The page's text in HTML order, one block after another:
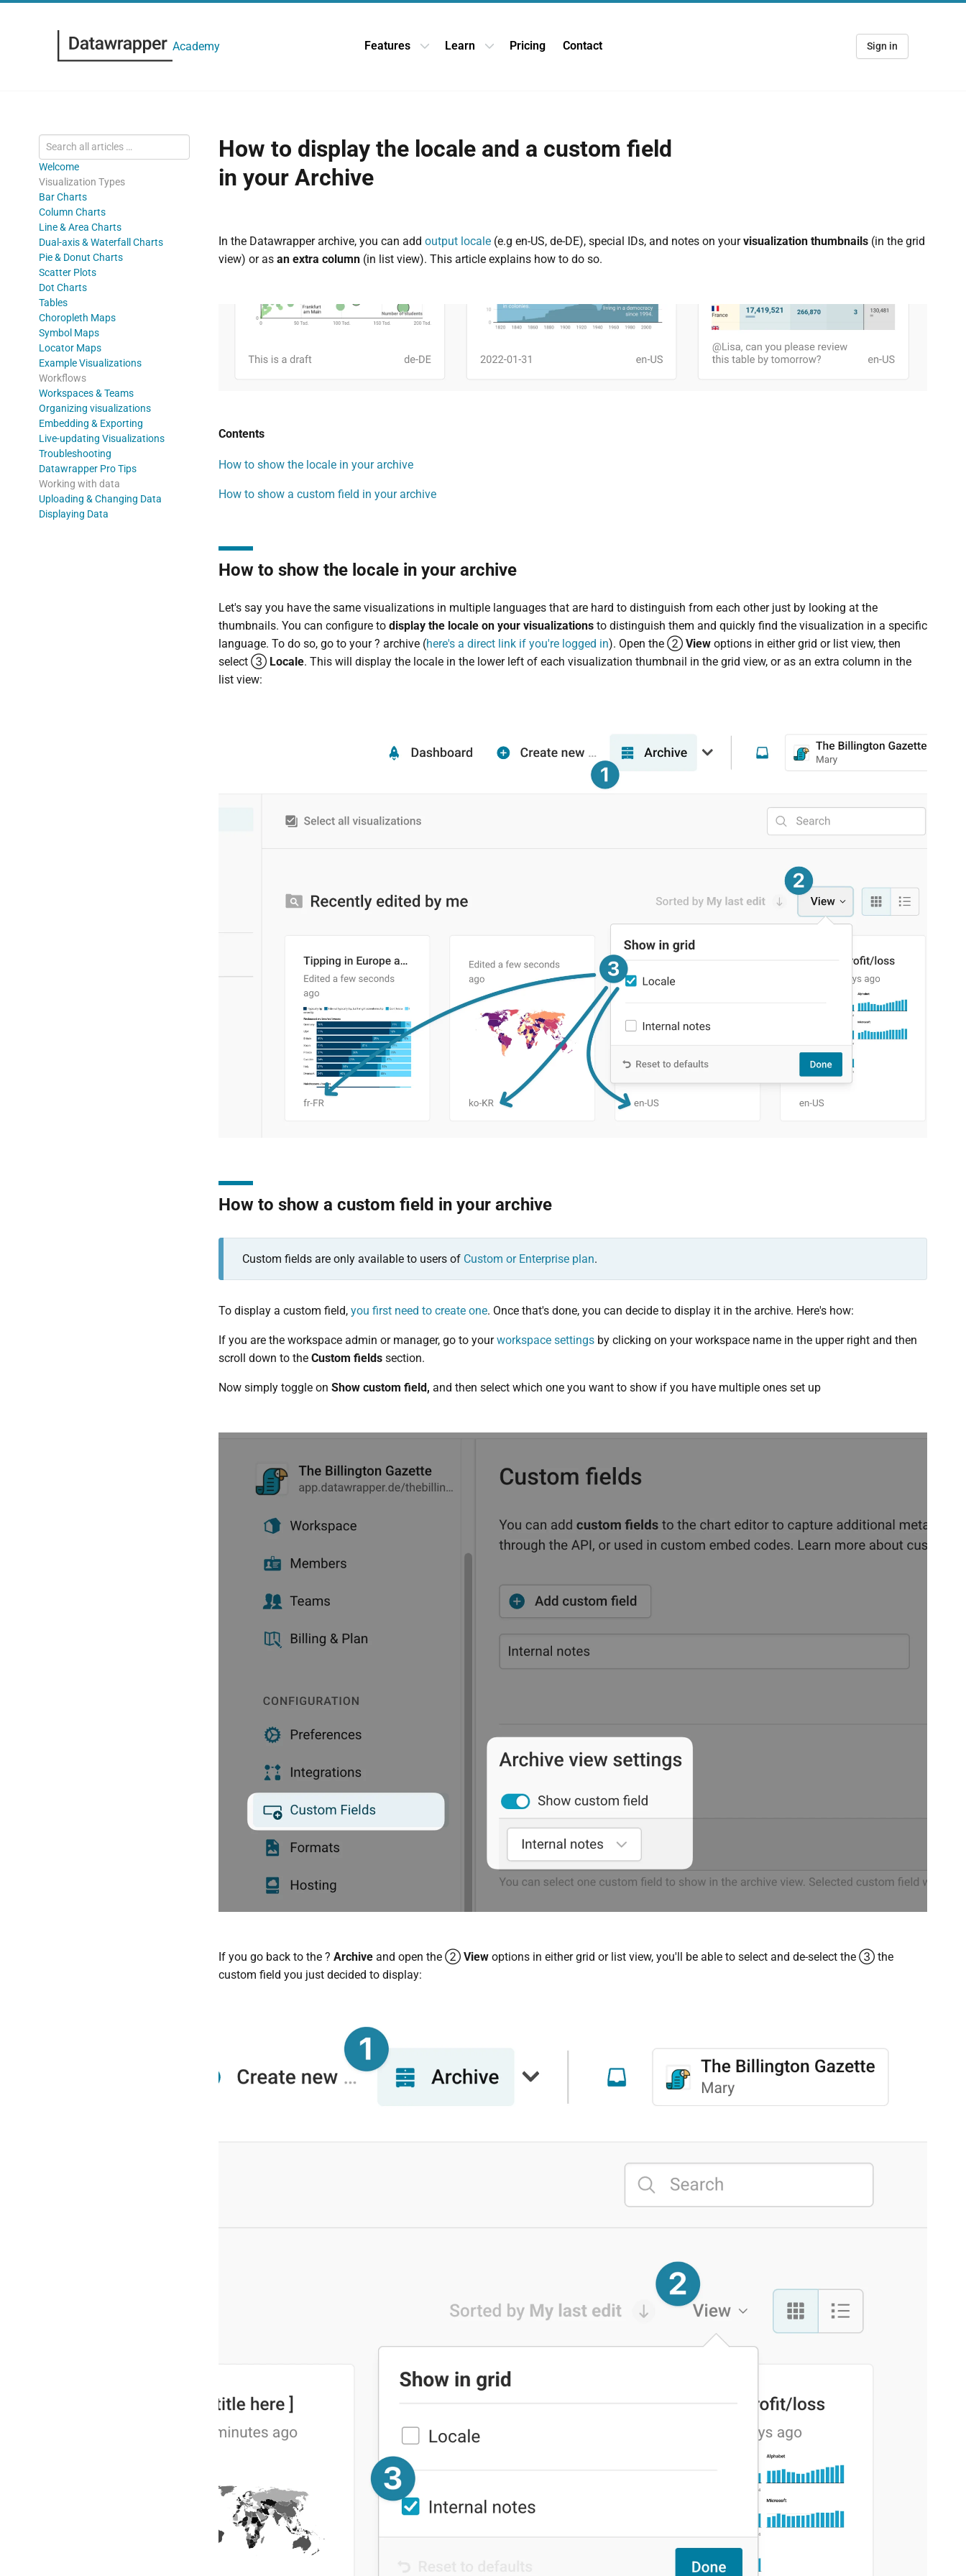
Academy Features Open Features dropdown
Learn Open Learn dropdown
Pricing Contact Sign in
Welcome
Visualization Types
Bar Charts
Column Charts
Line & Area Charts
Dual-axis & Waterfall Charts
Pie & Donut Charts
Scatter Plots
Dot Charts
Tables
Choropleth Maps
Symbol Maps
Locator Maps
Example Visualizations
Workflows
Workspaces & Teams
Organizing visualizations
Embedding & Exporting
Live-updating Visualizations
Troubleshooting
Datawrapper Pro Tips
Working with data
Uploading & Changing Data
Displaying Data
How to display the locale and a custom field
in your Archive
In the Datawrapper archive, you can add output locale(e.g en-US, de-DE), special IDs, and notes on yourvisualization thumbnails (in the grid
view) or as an extra column(in list view). This article explains how to do so.
Contents
How to show the locale in your archive
How to show a custom field in your archive
How to show the locale in your archive
Let's say you have the same visualizations in multiple languages that are hard to distinguish from each other just by looking at the
thumbnails. You can configure to display the locale on your visualizationsto distinguish them and quickly find the visualization in a specific
language. To do so, go to your ? archive (here's a direct link if you're logged in). Open the ② Viewoptions in either grid or list view, then
select ③ Locale. This will display the locale in the lower left of each visualization thumbnail in the grid view, or as an extra column in the
list view:
How to show a custom field in your archive
Custom fields are only available to users of Custom or Enterprise plan.
To display a custom field, you first need to create one. Once that's done, you can decide to display it in the archive. Here's how:
If you are the workspace admin or manager, go to yourworkspace settingsby clicking on your workspace name in the upper right and then
scroll down to the Custom fieldssection.
Now simply toggle on Show custom field, and then select which one you want to show if you have multiple ones set up
If you go back to the ? Archive and open the ② View options in either grid or list view, you'll be able to select and de-select the ③ the
custom field you just decided to display: